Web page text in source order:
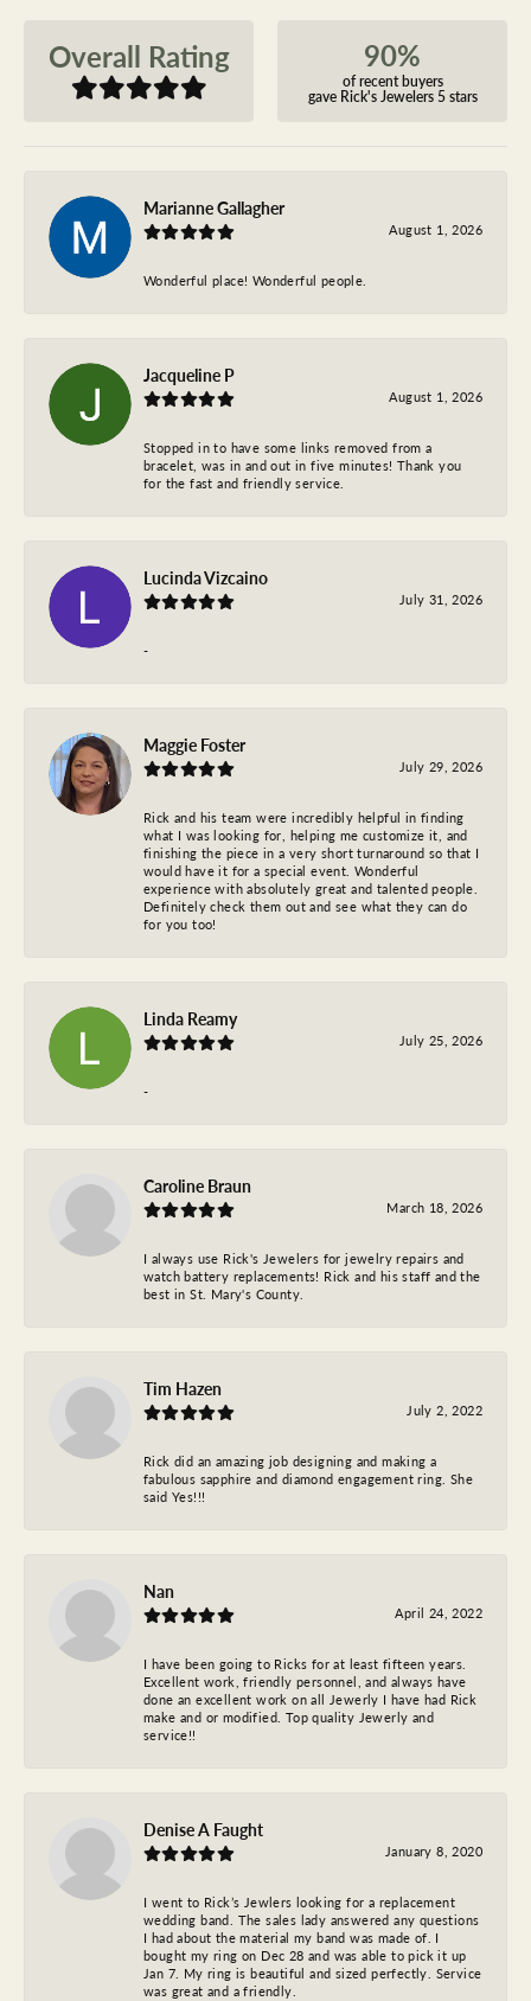
Overall Rating 90%
of recent buyers
gave Rick's Jewelers 5 stars
Marianne Gallagher
August 1, 2026
Wonderful place! Wonderful people.
Jacqueline P
August 1, 2026
Stopped in to have some links removed from a
bracelet, was in and out in five minutes! Thank you
for the fast and friendly service.
Lucinda Vizcaino
July 31, 2026
-
Maggie Foster
July 29, 2026
Rick and his team were incredibly helpful in finding
what I was looking for, helping me customize it, and
finishing the piece in a very short turnaround so that I
would have it for a special event. Wonderful
experience with absolutely great and talented people.
Definitely check them out and see what they can do
for you too!
Linda Reamy
July 25, 2026
-
Caroline Braun
March 18, 2026
I always use Rick's Jewelers for jewelry repairs and
watch battery replacements! Rick and his staff and the
best in St. Mary's County.
Tim Hazen
July 2, 2022
Rick did an amazing job designing and making a
fabulous sapphire and diamond engagement ring. She
said Yes!!!
Nan
April 24, 2022
I have been going to Ricks for at least fifteen years.
Excellent work, friendly personnel, and always have
done an excellent work on all Jewerly I have had Rick
make and or modified. Top quality Jewerly and
service!!
Denise A Faught
January 8, 2020
I went to Rick’s Jewlers looking for a replacement
wedding band. The sales lady answered any questions
I had about the material my band was made of. I
bought my ring on Dec 28 and was able to pick it up
Jan 7. My ring is beautiful and sized perfectly. Service
was great and a friendly.